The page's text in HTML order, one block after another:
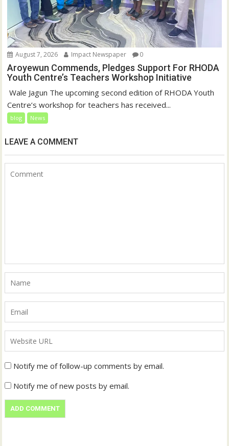
August 7, 2026 Impact Newspaper 0
Aroyewun Commends, Pledges Support For RHODA
Youth Centre’s Teachers Workshop Initiative
‎ Wale Jagun The upcoming second edition of RHODA Youth
Centre’s workshop for teachers has received...
blog News
LEAVE A COMMENT
Notify me of follow-up comments by email.
Notify me of new posts by email.